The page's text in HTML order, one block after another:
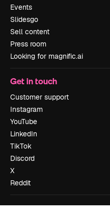
Events
Slidesgo
Sell content
Press room
Looking for magnific.ai
Get in touch
Customer support
Instagram
YouTube
LinkedIn
TikTok
Discord
X
Reddit